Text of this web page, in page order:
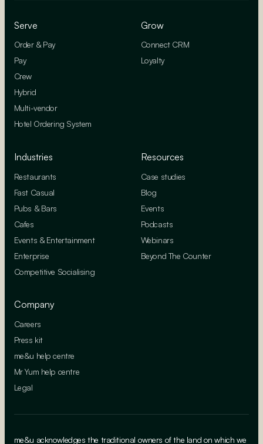
Serve
Order & Pay
Pay
Crew
Hybrid
Multi-vendor
Hotel Ordering System
Grow
Connect CRM
Loyalty
Industries
Restaurants
Fast Casual
Pubs & Bars
Cafes
Events & Entertainment
Enterprise
Competitive Socialising
Resources
Case studies
Blog
Events
Podcasts
Webinars
Beyond The Counter
Company
Careers
Press kit
me&u help centre
Mr Yum help centre
Legal
me&u acknowledges the traditional owners of the land on which we